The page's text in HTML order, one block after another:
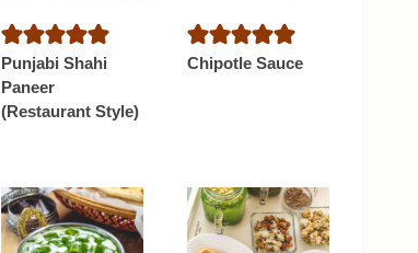
Punjabi Shahi
Paneer
(Restaurant Style)
Chipotle Sauce